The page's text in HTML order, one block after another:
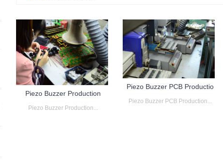
Piezo Buzzer Production
Piezo Buzzer Production...
Piezo Buzzer PCB Productio
Piezo Buzzer PCB Production...